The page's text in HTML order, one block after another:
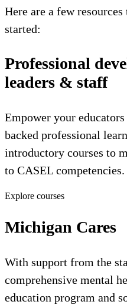
Here are a few
started:
Professional
leaders & staff
Empower your
backed professional
introductory courses to
to CASEL competencies.
Explore courses
Michigan Cares
With support from the
comprehensive mental
education program and